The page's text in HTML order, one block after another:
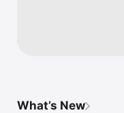
What’s New